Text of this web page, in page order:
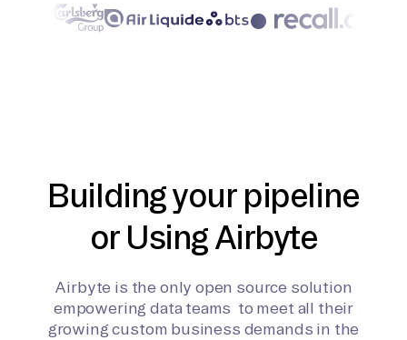
Building your pipeline
or Using Airbyte
Airbyte is the only open source solution
empowering data teams to meet all their
growing custom business demands in the